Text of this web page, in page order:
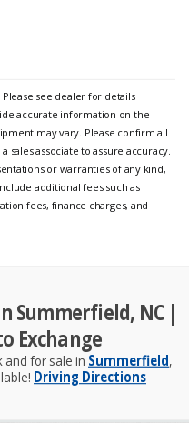
see dealer for details
accurate information on the
may vary. Please confirm all
sales associate to assure accuracy.
or warranties of any kind,
additional fees such as
fees, finance charges, and
Summerfield, NC |
Exchange
and for sale in Summerfield,
Driving Directions